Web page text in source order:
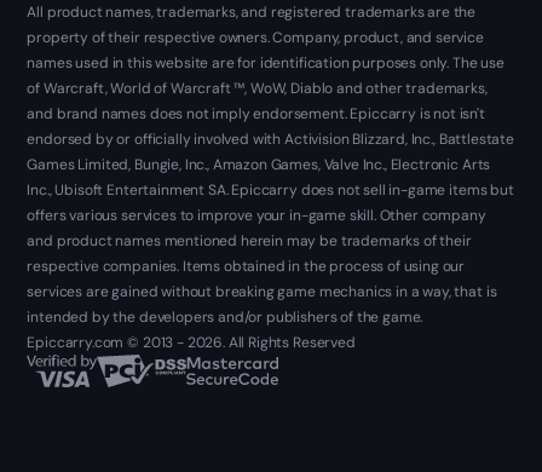
All product names, trademarks, and registered trademarks are the
property of their respective owners. Company, product, and service
names used in this website are for identification purposes only. The use
of Warcraft, World of Warcraft ™, WoW, Diablo and other trademarks,
and brand names does not imply endorsement. Epiccarry is not isn't
endorsed by or officially involved with Activision Blizzard, Inc., Battlestate
Games Limited, Bungie, Inc., Amazon Games, Valve Inc., Electronic Arts
Inc., Ubisoft Entertainment SA. Epiccarry does not sell in-game items but
offers various services to improve your in-game skill. Other company
and product names mentioned herein may be trademarks of their
respective companies. Items obtained in the process of using our
services are gained without breaking game mechanics in a way, that is
intended by the developers and/or publishers of the game.
Epiccarry.com © 2013 - 2026. All Rights Reserved